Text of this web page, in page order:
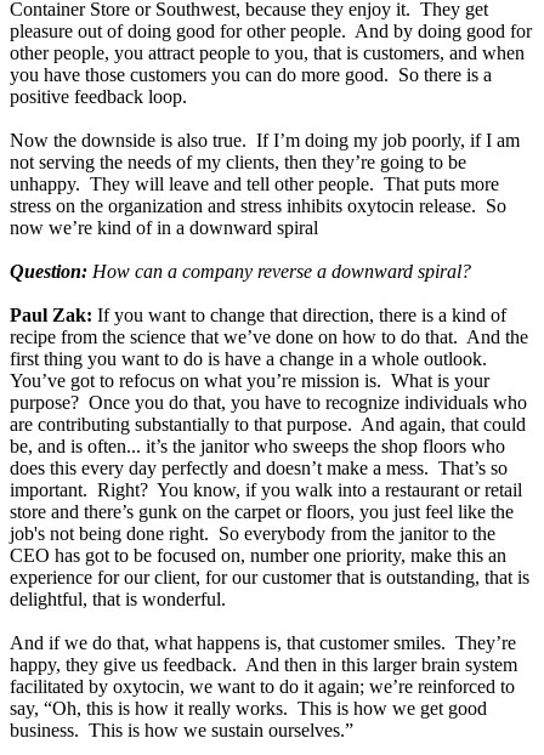
Container Store or Southwest, because they enjoy it. They get
pleasure out of doing good for other people. And by doing good for
other people, you attract people to you, that is customers, and when
you have those customers you can do more good. So there is a
positive feedback loop.
Now the downside is also true. If I’m doing my job poorly, if I am
not serving the needs of my clients, then they’re going to be
unhappy. They will leave and tell other people. That puts more
stress on the organization and stress inhibits oxytocin release. So
now we’re kind of in a downward spiral
Question: How can a company reverse a downward spiral?
Paul Zak: If you want to change that direction, there is a kind of
recipe from the science that we’ve done on how to do that. And the
first thing you want to do is have a change in a whole outlook.
You’ve got to refocus on what you’re mission is. What is your
purpose? Once you do that, you have to recognize individuals who
are contributing substantially to that purpose. And again, that could
be, and is often... it’s the janitor who sweeps the shop floors who
does this every day perfectly and doesn’t make a mess. That’s so
important. Right? You know, if you walk into a restaurant or retail
store and there’s gunk on the carpet or floors, you just feel like the
job's not being done right. So everybody from the janitor to the
CEO has got to be focused on, number one priority, make this an
experience for our client, for our customer that is outstanding, that is
delightful, that is wonderful.
And if we do that, what happens is, that customer smiles. They’re
happy, they give us feedback. And then in this larger brain system
facilitated by oxytocin, we want to do it again; we’re reinforced to
say, “Oh, this is how it really works. This is how we get good
business. This is how we sustain ourselves.”